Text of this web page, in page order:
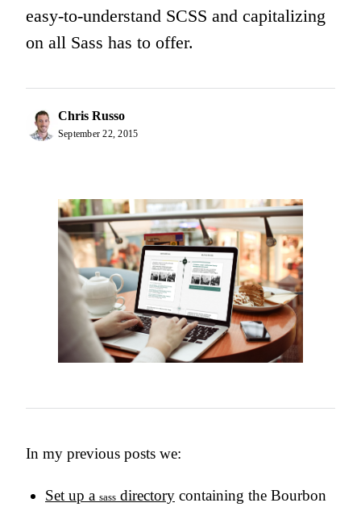
easy-to-understand SCSS and capitalizing
on all Sass has to offer.
Chris Russo
September 22, 2015
In my previous posts we:
Set up a sass directory containing the Bourbon